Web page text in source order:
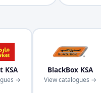
KSA
→
BlackBox KSA
View catalogues →